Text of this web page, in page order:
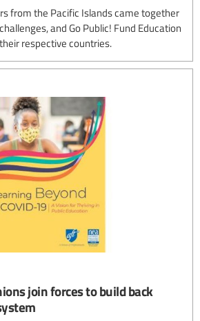
from the Pacific Islands came together
and Go Public! Fund Education
respective countries.
join forces to build back